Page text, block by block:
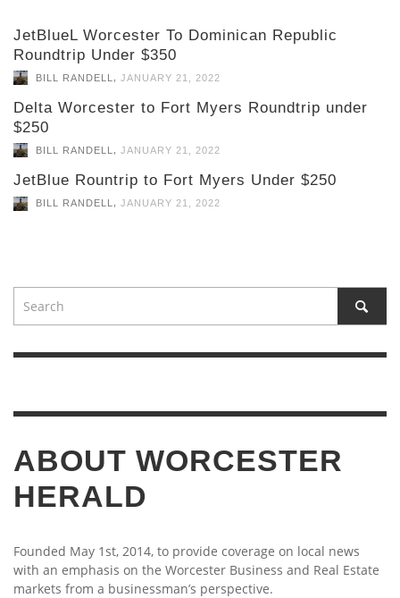
JetBlueL Worcester To Dominican Republic
Roundtrip Under $350
BILL RANDELL JANUARY 21, 2022
Delta Worcester to Fort Myers Roundtrip under
$250
BILL RANDELL JANUARY 21, 2022
JetBlue Rountrip to Fort Myers Under $250
BILL RANDELL, JANUARY 21, 2022
ABOUT WORCESTER
HERALD
Founded May 1st, 2014, to provide coverage on local news
with an emphasis on the Worcester Business and Real Estate
markets from a businessman’s perspective.